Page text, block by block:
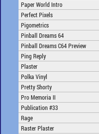
Paper World Intro
Perfect Pixels
Pigometrics
Pinball Dreams 64
Pinball Dreams C64 Preview
Ping Reply
Plaster
Polka Vinyl
Pretty Shorty
Pro Memoria II
Publication #33
Rage
Raster Plaster